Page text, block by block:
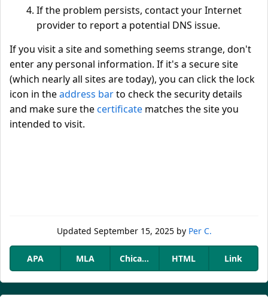
If the problem persists, contact your Internet
provider to report a potential DNS issue.
If you visit a site and something seems strange, don't
enter any personal information. If it's a secure site
(which nearly all sites are today), you can click the lock
icon in theaddress barto check the security details
and make sure thecertificate matches the site you
intended to visit.
Updated September 15, 2025by Per C.
APA MLA Chicago HTML Link